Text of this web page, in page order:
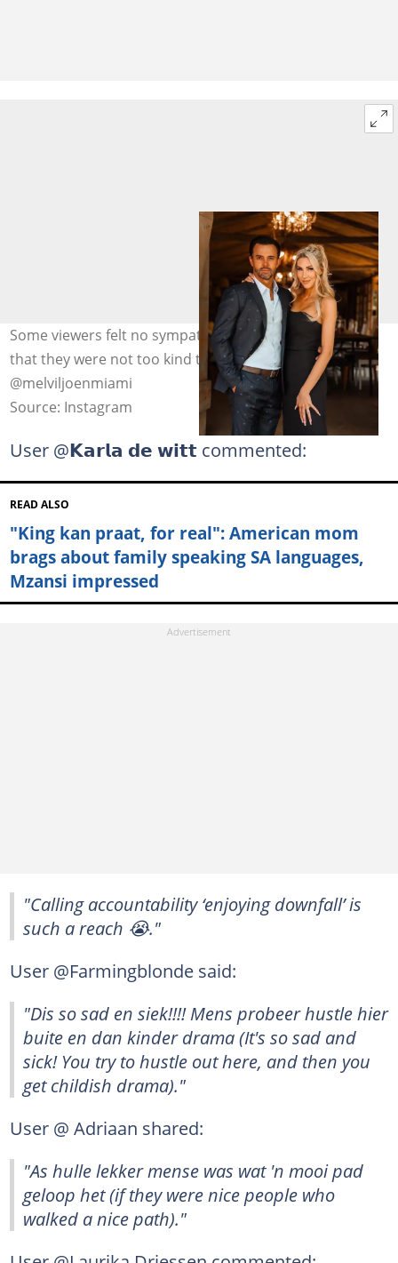
Some viewers felt no sympathy for the Viljoens, noting
that they were not too kind to others. Image:
@melviljoenmiami
Source: Instagram
User @𝗞𝗮𝗿𝗹𝗮 𝗱𝗲 𝘄𝗶𝘁𝘁 commented:
READ ALSO
"King kan praat, for real": American mom
brags about family speaking SA languages,
Mzansi impressed
"Calling accountability ‘enjoying downfall’ is
such a reach 😭."
User @Farmingblonde said:
"Dis so sad en siek!!!! Mens probeer hustle hier
buite en dan kinder drama (It's so sad and
sick! You try to hustle out here, and then you
get childish drama)."
User @ Adriaan shared:
"As hulle lekker mense was wat 'n mooi pad
geloop het (if they were nice people who
walked a nice path)."